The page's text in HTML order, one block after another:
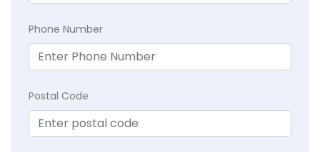
Phone Number
Postal Code